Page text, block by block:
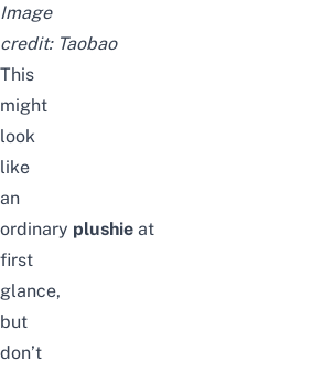
Image
credit: Taobao
This
might
look
like
an
ordinary plushie at
first
glance,
but
don’t